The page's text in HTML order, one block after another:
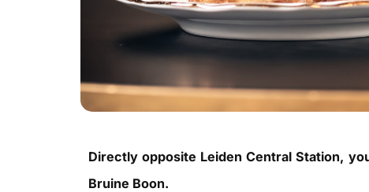
Directly opposite Leiden Central Station,
Bruine Boon.